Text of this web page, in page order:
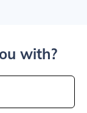
with?